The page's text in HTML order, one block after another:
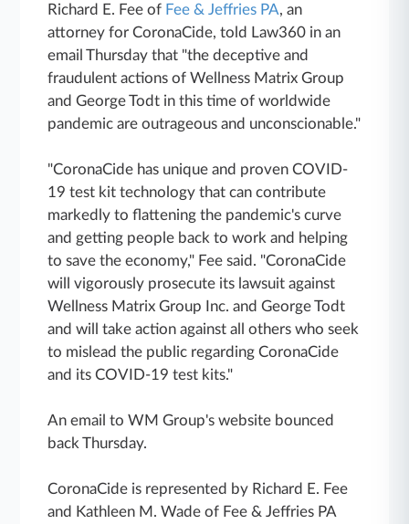
Richard E. Fee of Fee & Jeffries PA, an
attorney for CoronaCide, told Law360 in an
email Thursday that "the deceptive and
fraudulent actions of Wellness Matrix Group
and George Todt in this time of worldwide
pandemic are outrageous and unconscionable."
"CoronaCide has unique and proven COVID-
19 test kit technology that can contribute
markedly to flattening the pandemic's curve
and getting people back to work and helping
to save the economy," Fee said. "CoronaCide
will vigorously prosecute its lawsuit against
Wellness Matrix Group Inc. and George Todt
and will take action against all others who seek
to mislead the public regarding CoronaCide
and its COVID-19 test kits."
An email to WM Group's website bounced
back Thursday.
CoronaCide is represented by Richard E. Fee
and Kathleen M. Wade of Fee & Jeffries PA